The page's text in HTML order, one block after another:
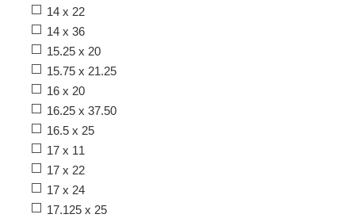
14 x 22
14 x 36
15.25 x 20
15.75 x 21.25
16 x 20
16.25 x 37.50
16.5 x 25
17 x 11
17 x 22
17 x 24
17.125 x 25